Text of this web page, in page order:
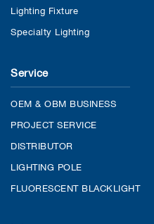
Lighting Fixture
Specialty Lighting
Service
OEM & OBM BUSINESS
PROJECT SERVICE
DISTRIBUTOR
LIGHTING POLE
FLUORESCENT BLACKLIGHT